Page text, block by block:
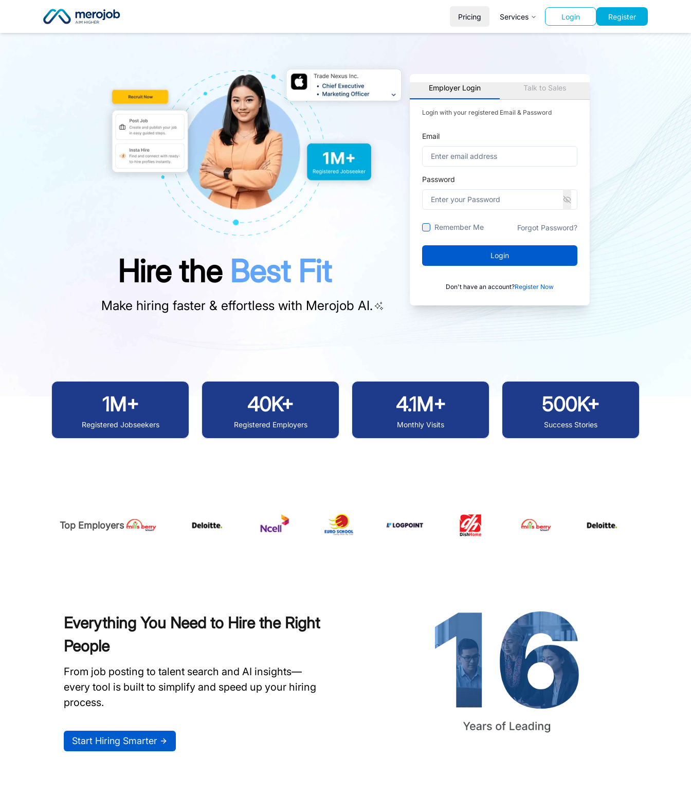
Pricing Services Login Register
Hire the Best Fit
Make hiring faster & effortless with Merojob AI.
Employer Login Talk to Sales
Login with your registered Email & Password
Email
Password
Remember Me Forgot Password?
Login
Don't have an account?Register Now
1M+
Registered Jobseekers
40K+
Registered Employers
4.1M+
Monthly Visits
500K+
Success Stories
Top Employers
Everything You Need to Hire the Right
People
From job posting to talent search and AI insights—
every tool is built to simplify and speed up your hiring
process.
Start Hiring Smarter